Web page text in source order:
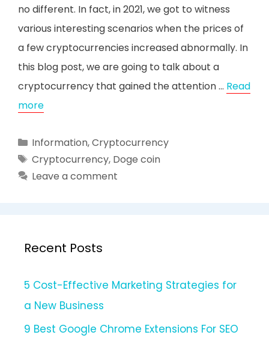
no different. In fact, in 2021, we got to witness
various interesting scenarios when the prices of
a few cryptocurrencies increased abnormally. In
this blog post, we are going to talk about a
cryptocurrency that gained the attention … Read
more
Categories
Information,Cryptocurrency
Tags
Cryptocurrency, Doge coin
Leave a comment
Recent Posts
5 Cost-Effective Marketing Strategies for
a New Business
9 Best Google Chrome Extensions For SEO